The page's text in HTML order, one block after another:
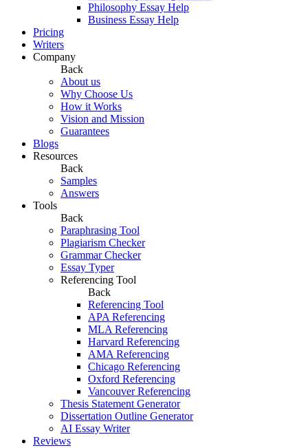
Philosophy Essay Help
Business Essay Help
Pricing
Writers
Company
Back
About us
Why Choose Us
How it Works
Vision and Mission
Guarantees
Blogs
Resources
Back
Samples
Answers
Tools
Back
Paraphrasing Tool
Plagiarism Checker
Grammar Checker
Essay Typer
Referencing Tool
Back
Referencing Tool
APA Referencing
MLA Referencing
Harvard Referencing
AMA Referencing
Chicago Referencing
Oxford Referencing
Vancouver Referencing
Thesis Statement Generator
Dissertation Outline Generator
AI Essay Writer
Reviews